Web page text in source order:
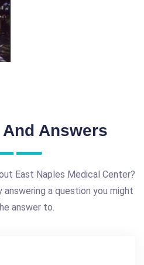
Answers
East Naples Medical Center?
a question you might
answer to.